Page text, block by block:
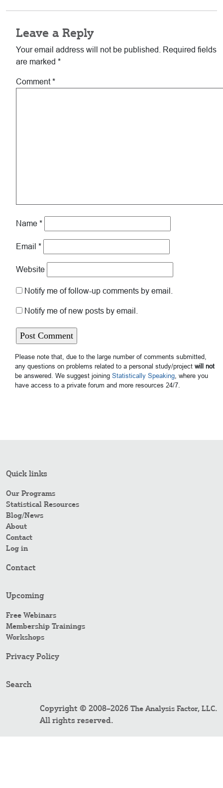
Leave a Reply
Your email address will not be published.
Required fields
are marked *
Comment*
Name *
Email *
Website
Notify me of follow-up comments by email.
Notify me of new posts by email.
Please note that, due to the large number of comments submitted,
any questions on problems related to a personal study/project will not
be answered. We suggest joining Statistically Speaking , where you
have access to a private forum and more resources 24/7.
Quick links
Our Programs
Statistical Resources
Blog/News
About
Contact
Log in
Contact
Upcoming
Free Webinars
Membership Trainings
Workshops
Privacy Policy
Search
Copyright © 2008–2026 The Analysis Factor, LLC.
All rights reserved.